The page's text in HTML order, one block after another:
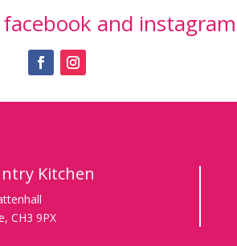
and instagram
Kitchen
CH3 9PX